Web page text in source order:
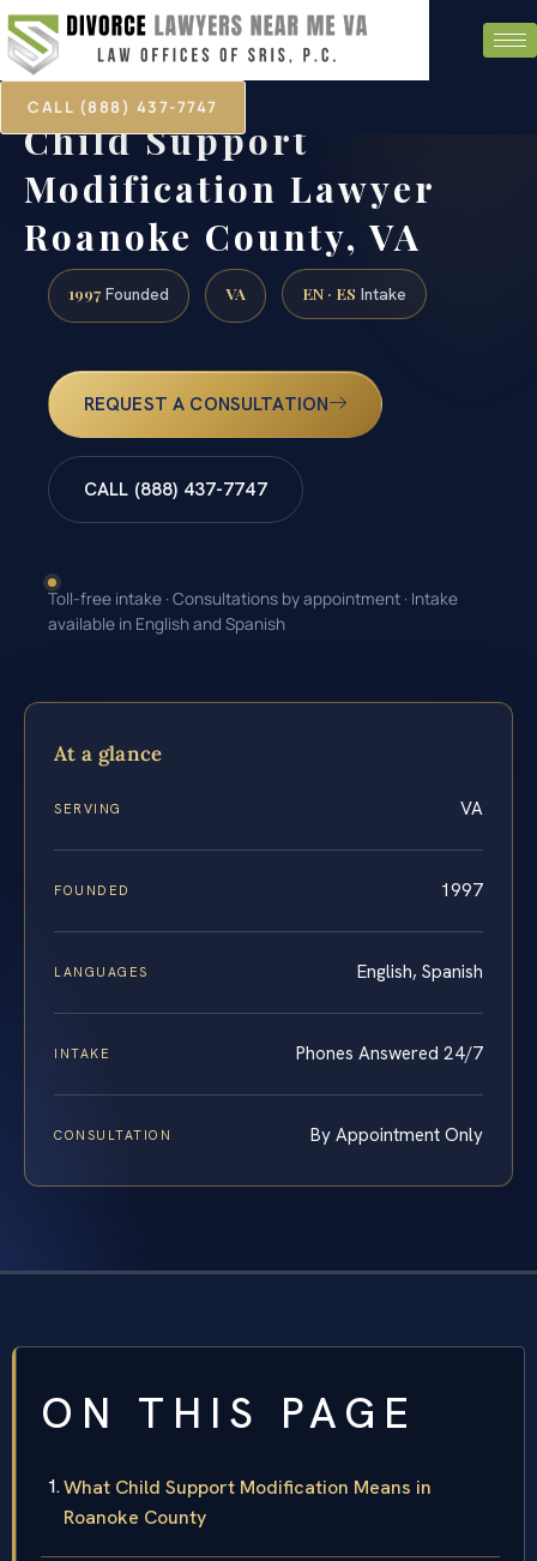
CALL (888) 437-7747
Child Support
Modification Lawyer
Roanoke County, VA
1997 Founded VA EN · ES Intake
REQUEST A CONSULTATION
CALL (888) 437-7747
Toll-free intake · Consultations by appointment · Intake
available in English and Spanish
At a glance
SERVING VA
FOUNDED 1997
LANGUAGES English, Spanish
INTAKE Phones Answered 24/7
CONSULTATION By Appointment Only
ON THIS PAGE
What Child Support Modification Means in
Roanoke County